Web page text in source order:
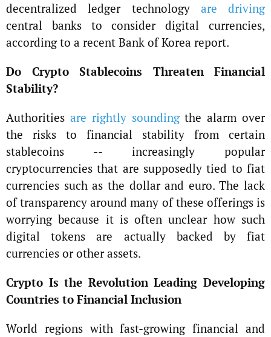
decentralized ledger technology are driving
central banks to consider digital currencies,
according to a recent Bank of Korea report.
Do Crypto Stablecoins Threaten Financial
Stability?
Authorities are rightly soundingthe alarm over
the risks to financial stability from certain
stablecoins -- increasingly popular
cryptocurrencies that are supposedly tied to fiat
currencies such as the dollar and euro. The lack
of transparency around many of these offerings is
worrying because it is often unclear how such
digital tokens are actually backed by fiat
currencies or other assets.
Crypto Is the Revolution Leading Developing
Countries to Financial Inclusion
World regions with fast-growing financial and